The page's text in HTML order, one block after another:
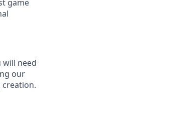
game
will need
our
creation.